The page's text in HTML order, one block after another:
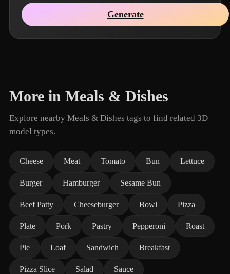
Generate
More in Meals & Dishes
Explore nearby Meals & Dishes tags to find related 3D
model types.
Cheese Meat Tomato Bun Lettuce
Burger Hamburger Sesame Bun
Beef Patty Cheeseburger Bowl Pizza
Plate Pork Pastry Pepperoni Roast
Pie Loaf Sandwich Breakfast
Pizza Slice Salad Sauce